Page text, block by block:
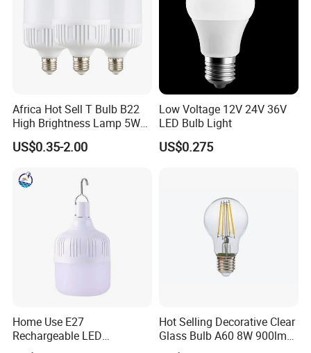
Africa Hot Sell T Bulb B22
High Brightness Lamp 5W
9W 18W High Power LED
Bulb Materials
US$0.35-2.00
Low Voltage 12V 24V 36V
LED Bulb Light
US$0.275
Home Use E27
Rechargeable LED
Emergency Light Bulb
Hot Selling Decorative Clear
Glass Bulb A60 8W 900lm
E27 Linear IC Driver LED